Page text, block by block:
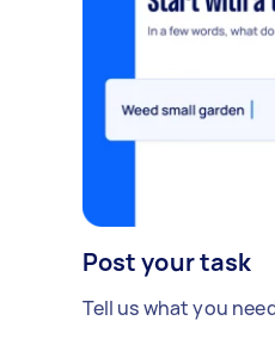
Post your task
Tell us what you